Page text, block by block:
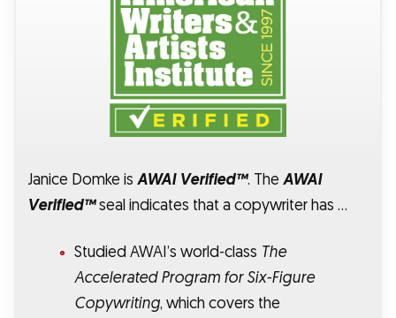
Janice Domke isAWAI Verified™. TheAWAI
Verified™seal indicates that a copywriter has …
Studied AWAI’s world-class The
Accelerated Program for Six-Figure
Copywriting, which covers the